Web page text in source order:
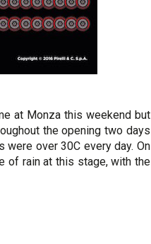
at Monza this weekend but
the opening two days
were over 30C every day. On
of rain at this stage, with the